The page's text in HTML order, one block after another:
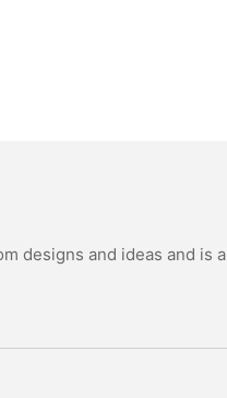
designs and ideas and